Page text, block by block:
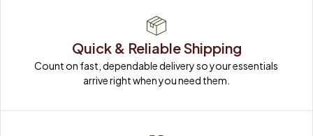
Quick & Reliable Shipping
Count on fast, dependable delivery so your essentials
arrive right when you need them.